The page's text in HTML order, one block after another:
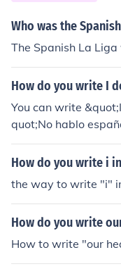
Who was the
The Spanish La
How do you write I
You can write
quot;No hablo
How do you write i
the way to write "i"
How do you write
How to write "our